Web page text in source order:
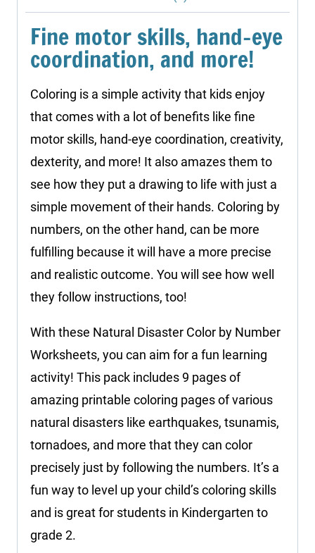
Fine motor skills, hand-eye
coordination, and more!
Coloring is a simple activity that kids enjoy
that comes with a lot of benefits like fine
motor skills, hand-eye coordination, creativity,
dexterity, and more! It also amazes them to
see how they put a drawing to life with just a
simple movement of their hands. Coloring by
numbers, on the other hand, can be more
fulfilling because it will have a more precise
and realistic outcome. You will see how well
they follow instructions, too!
With these Natural Disaster Color by Number
Worksheets, you can aim for a fun learning
activity! This pack includes 9 pages of
amazing printable coloring pages of various
natural disasters like earthquakes, tsunamis,
tornadoes, and more that they can color
precisely just by following the numbers. It’s a
fun way to level up your child’s coloring skills
and is great for students in Kindergarten to
grade 2.